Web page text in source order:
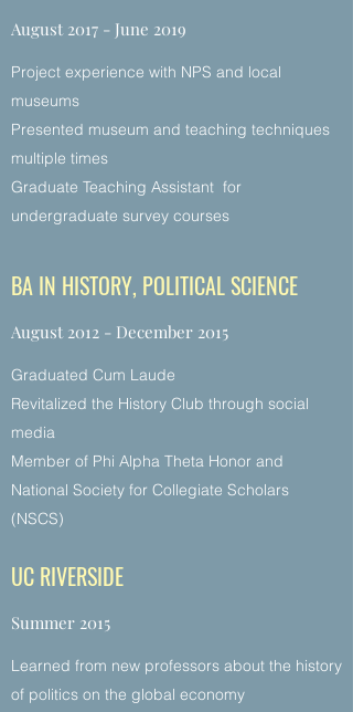
August 2017 - June 2019
Project experience with NPS and local
museums
Presented museum and teaching techniques
multiple times
Graduate Teaching Assistant for
undergraduate survey courses
BA IN HISTORY, POLITICAL SCIENCE
August 2012 - December 2015
Graduated Cum Laude
Revitalized the History Club through social
media
Member of Phi Alpha Theta Honor and
National Society for Collegiate Scholars
(NSCS)
UC RIVERSIDE
Summer 2015
Learned from new professors about the history
of politics on the global economy